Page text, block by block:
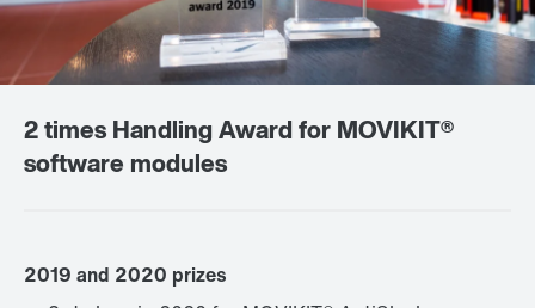
2 times Handling Award for MOVIKIT®
software modules
2019 and 2020 prizes